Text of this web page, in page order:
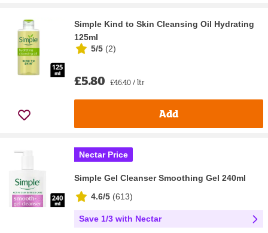
Simple Kind to Skin Cleansing Oil Hydrating
125ml
5/5 (2)
£5.80 £46.40 / ltr
Add
Nectar Price
Simple Gel Cleanser Smoothing Gel 240ml
4.6/5 (613)
Save 1/3 with Nectar